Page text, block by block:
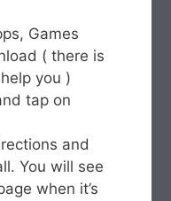
Games
( there is
you )
tap on
and
You will see
when it’s